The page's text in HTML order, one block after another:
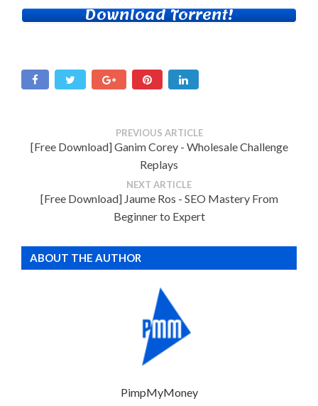
Download Torrent!
PREVIOUS ARTICLE
[Free Download] Ganim Corey - Wholesale Challenge
Replays
NEXT ARTICLE
[Free Download] Jaume Ros - SEO Mastery From
Beginner to Expert
ABOUT THE AUTHOR
PimpMyMoney